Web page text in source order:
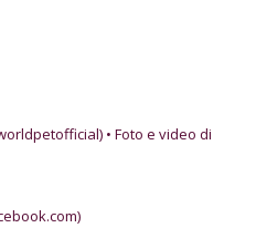
• Foto e video di